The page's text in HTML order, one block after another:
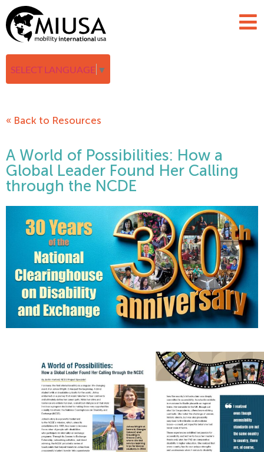
SELECT LANGUAGE ▼
« Back to Resources
A World of Possibilities: How a
Global Leader Found Her Calling
through the NCDE